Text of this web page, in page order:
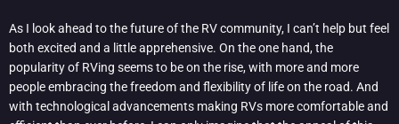
As I look ahead to the future of the RV community, I can’t help but feel
both excited and a little apprehensive. On the one hand, the
popularity of RVing seems to be on the rise, with more and more
people embracing the freedom and flexibility of life on the road. And
with technological advancements making RVs more comfortable and